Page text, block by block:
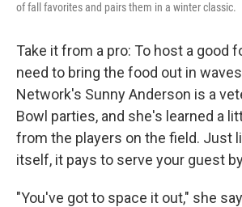
of fall favorites and pairs them in a winter classic.
Take it from a pro: To host a good
need to bring the food out in
Network's Sunny Anderson is a
Bowl parties, and she's learned a
from the players on the field. Just
itself, it pays to serve your guest
"You've got to space it out," she